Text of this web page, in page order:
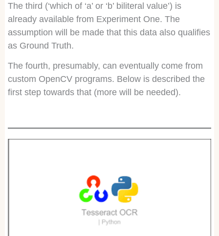
The third (‘which of ‘a’ or ‘b’ biliteral value’) is
already available from Experiment One. The
assumption will be made that this data also qualifies
as Ground Truth.
The fourth, presumably, can eventually come from
custom OpenCV programs. Below is described the
first step towards that (more will be needed).